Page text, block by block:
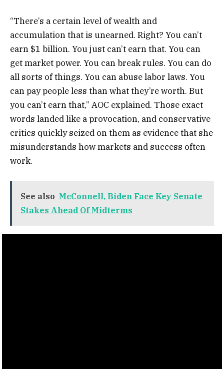
“There’s a certain level of wealth and
accumulation that is unearned. Right? You can’t
earn $1 billion. You just can’t earn that. You can
get market power. You can break rules. You can do
all sorts of things. You can abuse labor laws. You
can pay people less than what they’re worth. But
you can’t earn that,” AOC explained. Those exact
words landed like a provocation, and conservative
critics quickly seized on them as evidence that she
misunderstands how markets and success often
work.
See also McConnell, Biden Face Key Senate
Stakes Ahead Of Midterms